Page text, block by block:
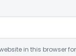
in this browser